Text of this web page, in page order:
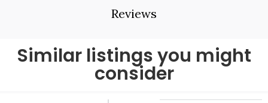
Reviews
Similar listings you might
consider